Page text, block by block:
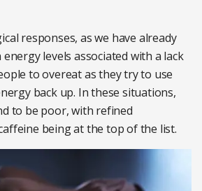
responses, as we have already
levels associated with a lack
to overeat as they try to use
back up. In these situations,
to be poor, with refined
being at the top of the list.